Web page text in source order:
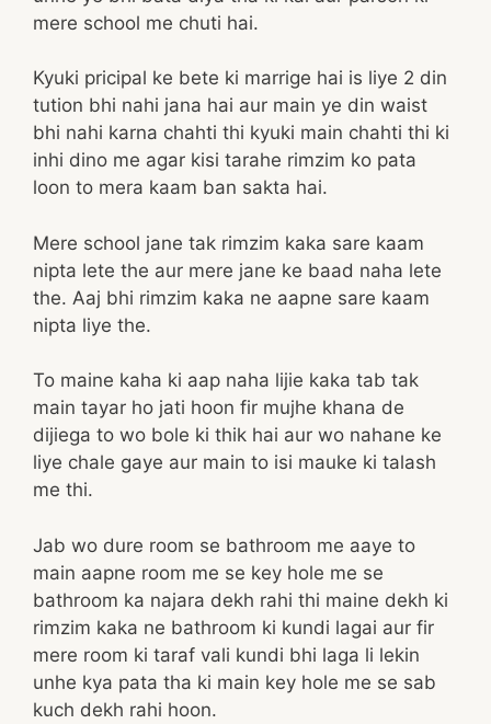
mere school me chuti hai.
Kyuki pricipal ke bete ki marrige hai is liye 2 din
tution bhi nahi jana hai aur main ye din waist
bhi nahi karna chahti thi kyuki main chahti thi ki
inhi dino me agar kisi tarahe rimzim ko pata
loon to mera kaam ban sakta hai.
Mere school jane tak rimzim kaka sare kaam
nipta lete the aur mere jane ke baad naha lete
the. Aaj bhi rimzim kaka ne aapne sare kaam
nipta liye the.
To maine kaha ki aap naha lijie kaka tab tak
main tayar ho jati hoon fir mujhe khana de
dijiega to wo bole ki thik hai aur wo nahane ke
liye chale gaye aur main to isi mauke ki talash
me thi.
Jab wo dure room se bathroom me aaye to
main aapne room me se key hole me se
bathroom ka najara dekh rahi thi maine dekh ki
rimzim kaka ne bathroom ki kundi lagai aur fir
mere room ki taraf vali kundi bhi laga li lekin
unhe kya pata tha ki main key hole me se sab
kuch dekh rahi hoon.